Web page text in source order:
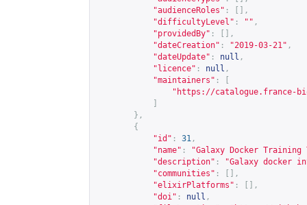
"audienceRoles" :
[],
"difficultyLevel" : "" ,
"providedBy" :
[],
"dateCreation" : "2019-03-21" ,
"dateUpdate" : null ,
"licence" : null ,
"maintainers" :
" https://catalogue.france-
},
{
"id" : 31 ,
"name" :
"Galaxy Docker
"description" :
"Galaxy docker
"communities" :
[],
"elixirPlatforms" :
[],
"doi" : null ,